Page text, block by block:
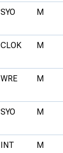
SYO M
CLOK M
WRE M
SYO M
INT M